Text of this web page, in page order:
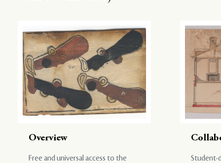
Overview
Free and universal access to the
Student-